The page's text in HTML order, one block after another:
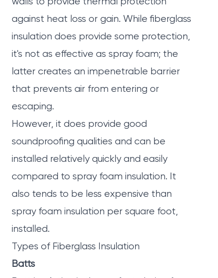
against heat loss or gain. While fiberglass
insulation does provide some protection,
it's not as effective as spray foam; the
latter creates an impenetrable barrier
that prevents air from entering or
escaping.
However, it does provide good
soundproofing qualities and can be
installed relatively quickly and easily
compared to spray foam insulation. It
also tends to be less expensive than
spray foam insulation per square foot,
installed.
Types of Fiberglass Insulation
Batts